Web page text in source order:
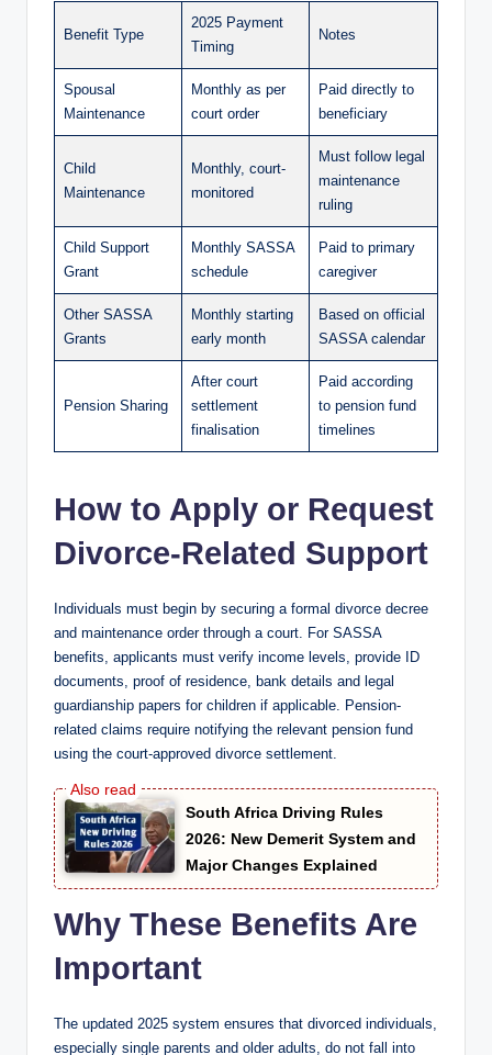
Benefit Type
2025 Payment
Timing
Notes
Spousal
Maintenance
Monthly as per
court order
Paid directly to
beneficiary
Child
Maintenance
Monthly, court-
monitored
Must follow legal
maintenance
ruling
Child Support
Grant
Monthly SASSA
schedule
Paid to primary
caregiver
Other SASSA
Grants
Monthly starting
early month
Based on official
SASSA calendar
Pension Sharing
After court
settlement
finalisation
Paid according
to pension fund
timelines
How to Apply or Request
Divorce-Related Support
Individuals must begin by securing a formal divorce decree
and maintenance order through a court. For SASSA
benefits, applicants must verify income levels, provide ID
documents, proof of residence, bank details and legal
guardianship papers for children if applicable. Pension-
related claims require notifying the relevant pension fund
using the court-approved divorce settlement.
South Africa Driving Rules
2026: New Demerit System and
Major Changes Explained
Why These Benefits Are
Important
The updated 2025 system ensures that divorced individuals,
especially single parents and older adults, do not fall into